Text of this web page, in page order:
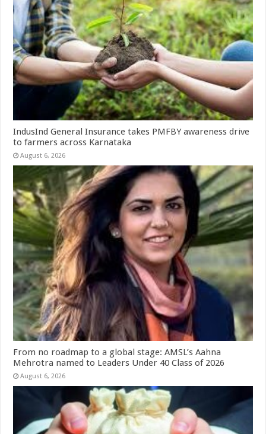
IndusInd General Insurance takes PMFBY awareness drive
to farmers across Karnataka
August 6, 2026
From no roadmap to a global stage: AMSL’s Aahna
Mehrotra named to Leaders Under 40 Class of 2026
August 6, 2026